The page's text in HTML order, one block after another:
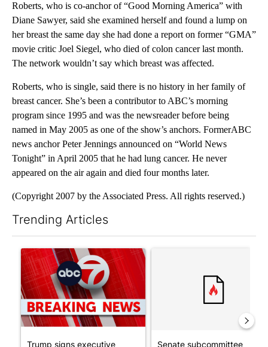
Roberts, who is co-anchor of “Good Morning America” with
Diane Sawyer, said she examined herself and found a lump on
her breast the same day she had done a report on former “GMA”
movie critic Joel Siegel, who died of colon cancer last month.
The network wouldn’t say which breast was affected.
Roberts, who is single, said there is no history in her family of
breast cancer. She’s been a contributor to ABC’s morning
program since 1995 and was the newsreader before being
named in May 2005 as one of the show’s anchors. FormerABC
news anchor Peter Jennings announced on “World News
Tonight” in April 2005 that he had lung cancer. He never
appeared on the air again and died four months later.
(Copyright 2007 by the Associated Press. All rights reserved.)
Trending Articles
A trending article titled "Trump signs executive orders that
Trump signs executive
Senate subcommittee